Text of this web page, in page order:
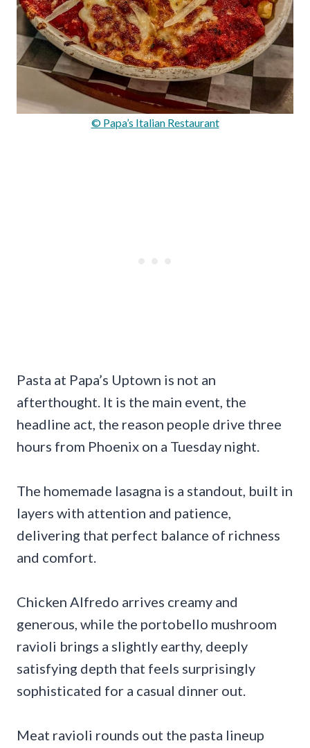
© Papa’s Italian Restaurant
Pasta at Papa’s Uptown is not an
afterthought. It is the main event, the
headline act, the reason people drive three
hours from Phoenix on a Tuesday night.
The homemade lasagna is a standout, built in
layers with attention and patience,
delivering that perfect balance of richness
and comfort.
Chicken Alfredo arrives creamy and
generous, while the portobello mushroom
ravioli brings a slightly earthy, deeply
satisfying depth that feels surprisingly
sophisticated for a casual dinner out.
Meat ravioli rounds out the pasta lineup